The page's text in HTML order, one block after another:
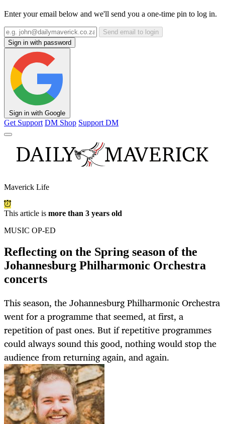
Enter your email below and we'll send you a one-time pin to log in.
Send email to login
Sign in with password
Sign in with Google
Get Support DM Shop Support DM
Maverick Life
This article is more than 3 years old
MUSIC OP-ED
Reflecting on the Spring season of the
Johannesburg Philharmonic Orchestra
concerts
This season, the Johannesburg Philharmonic Orchestra
went for a programme that seemed, at first, a
repetition of past ones. But if repetitive programmes
could always sound this good, nothing would stop the
audience from returning again, and again.